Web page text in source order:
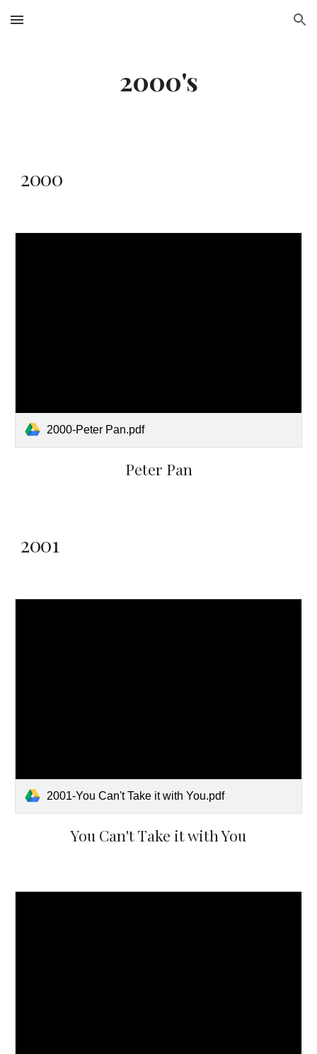
Skip to main content Skip to navigation
2000's
2000
2000-Peter Pan.pdf
Peter Pan
2001
2001-You Can't Take it with You.pdf
You Can't Take it with You